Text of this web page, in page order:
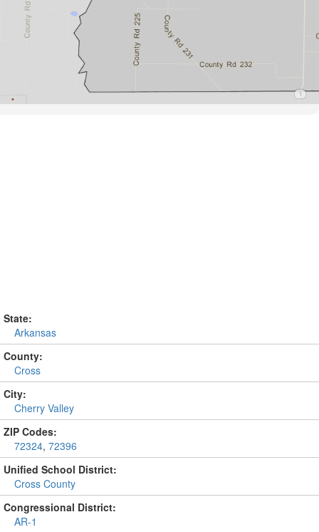
State:
Arkansas
County:
Cross
City:
Cherry Valley
ZIP Codes:
72324, 72396
Unified School District:
Cross County
Congressional District:
AR-1